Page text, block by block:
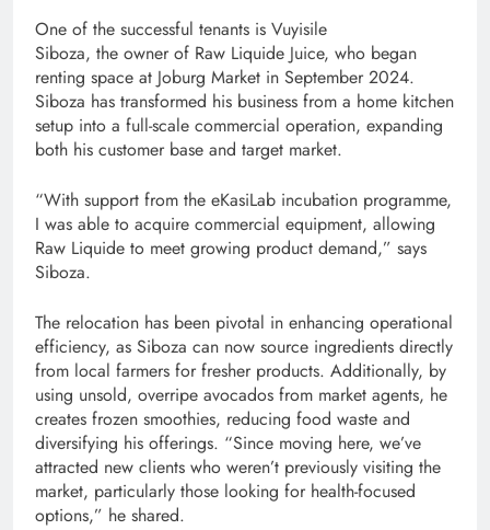
One of the successful tenants is Vuyisile
Siboza, the owner of Raw Liquide Juice, who began
renting space at Joburg Market in September 2024.
Siboza has transformed his business from a home kitchen
setup into a full-scale commercial operation, expanding
both his customer base and target market.
“With support from the eKasiLab incubation programme,
I was able to acquire commercial equipment, allowing
Raw Liquide to meet growing product demand,” says
Siboza.
The relocation has been pivotal in enhancing operational
efficiency, as Siboza can now source ingredients directly
from local farmers for fresher products. Additionally, by
using unsold, overripe avocados from market agents, he
creates frozen smoothies, reducing food waste and
diversifying his offerings. “Since moving here, we’ve
attracted new clients who weren’t previously visiting the
market, particularly those looking for health-focused
options,” he shared.